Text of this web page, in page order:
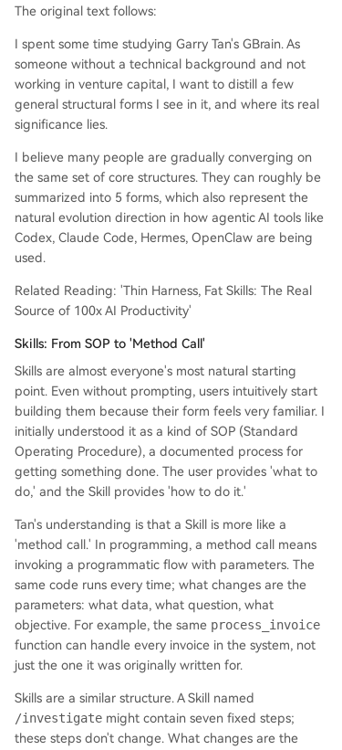
The original text follows:
I spent some time studying Garry Tan's GBrain. As
someone without a technical background and not
working in venture capital, I want to distill a few
general structural forms I see in it, and where its real
significance lies.
I believe many people are gradually converging on
the same set of core structures. They can roughly be
summarized into 5 forms, which also represent the
natural evolution direction in how agentic AI tools like
Codex, Claude Code, Hermes, OpenClaw are being
used.
Related Reading: 'Thin Harness, Fat Skills: The Real
Source of 100x AI Productivity'
Skills: From SOP to 'Method Call'
Skills are almost everyone's most natural starting
point. Even without prompting, users intuitively start
building them because their form feels very familiar. I
initially understood it as a kind of SOP (Standard
Operating Procedure), a documented process for
getting something done. The user provides 'what to
do,' and the Skill provides 'how to do it.'
Tan's understanding is that a Skill is more like a
'method call.' In programming, a method call means
invoking a programmatic flow with parameters. The
same code runs every time; what changes are the
parameters: what data, what question, what
objective. For example, the same process_invoice
function can handle every invoice in the system, not
just the one it was originally written for.
Skills are a similar structure. A Skill named
/investigate might contain seven fixed steps;
these steps don't change. What changes are the